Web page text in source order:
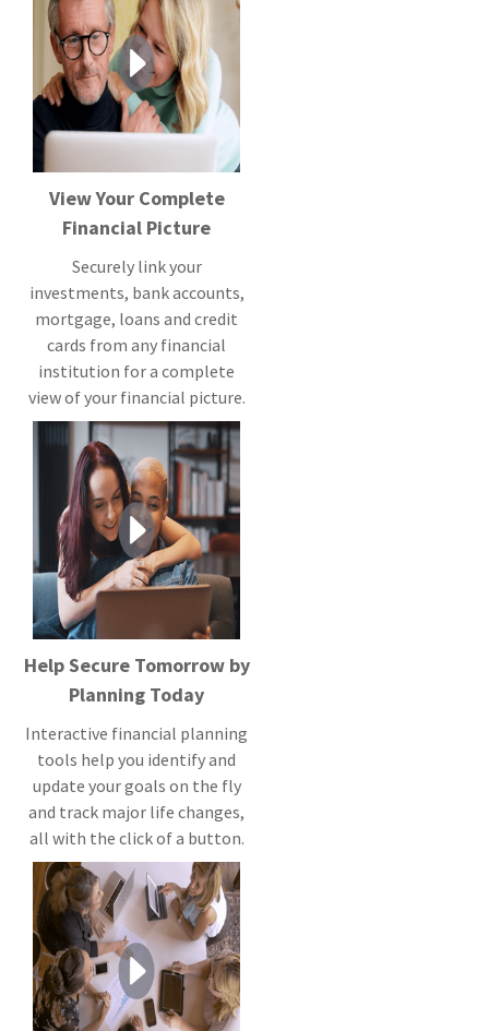
View Your Complete
Financial Picture
Securely link your
investments, bank accounts,
mortgage, loans and credit
cards from any financial
institution for a complete
view of your financial picture.
Help Secure Tomorrow by
Planning Today
Interactive financial planning
tools help you identify and
update your goals on the fly
and track major life changes,
all with the click of a button.